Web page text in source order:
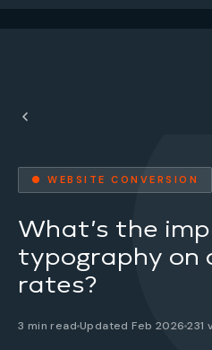
● WEBSITE CONVERSION
What’s the
typography on
rates?
3 min read Updated Feb 2026231